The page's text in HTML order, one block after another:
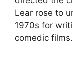
Lear rose to
1970s for
comedic films.